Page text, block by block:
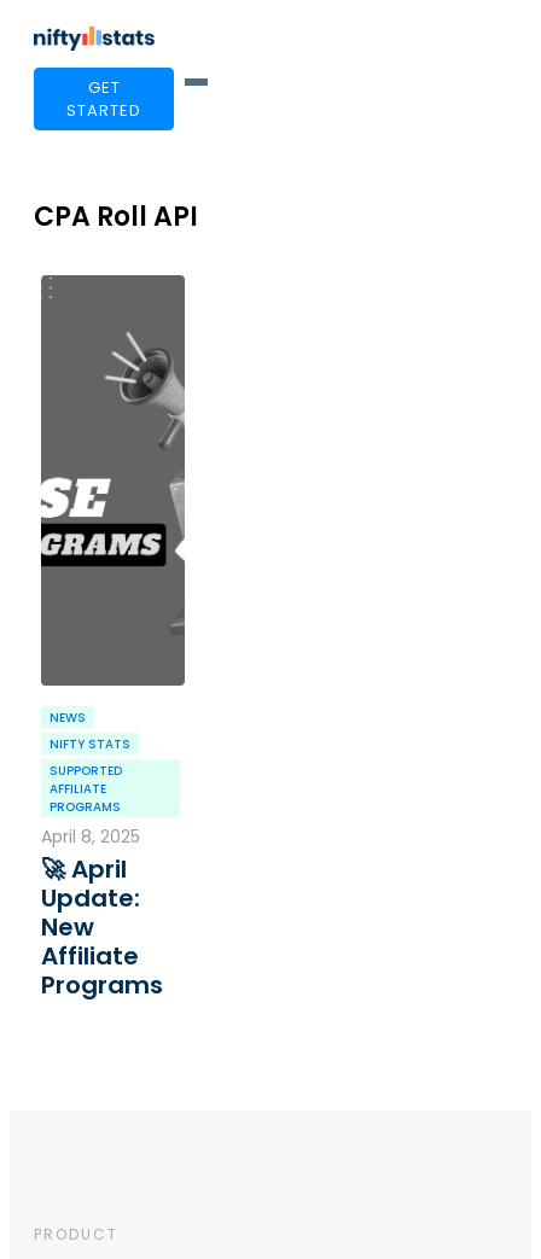
GET
STARTED
CPA Roll API
NEWS
NIFTY STATS
SUPPORTED
AFFILIATE
PROGRAMS
April 8, 2025
🚀 April
Update:
New
Affiliate
Programs
PRODUCT